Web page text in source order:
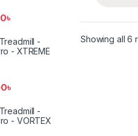
Showing all 6
৳
-
- XTREME
৳
-
- VORTEX